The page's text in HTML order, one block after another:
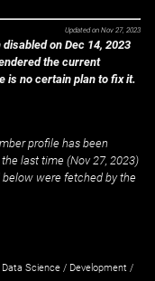
Updated on Nov 27, 2023
on Dec 14, 2023
the current
is no certain plan to fix it.
profile has been
last time (Nov 27, 2023)
were fetched by the
Science / Development /